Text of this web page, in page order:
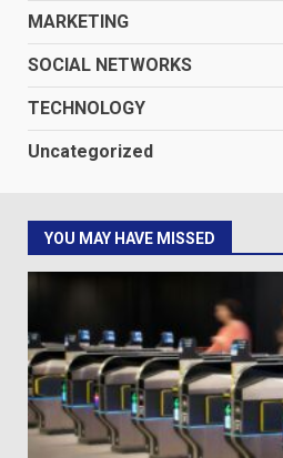
MARKETING
SOCIAL NETWORKS
TECHNOLOGY
Uncategorized
YOU MAY HAVE MISSED